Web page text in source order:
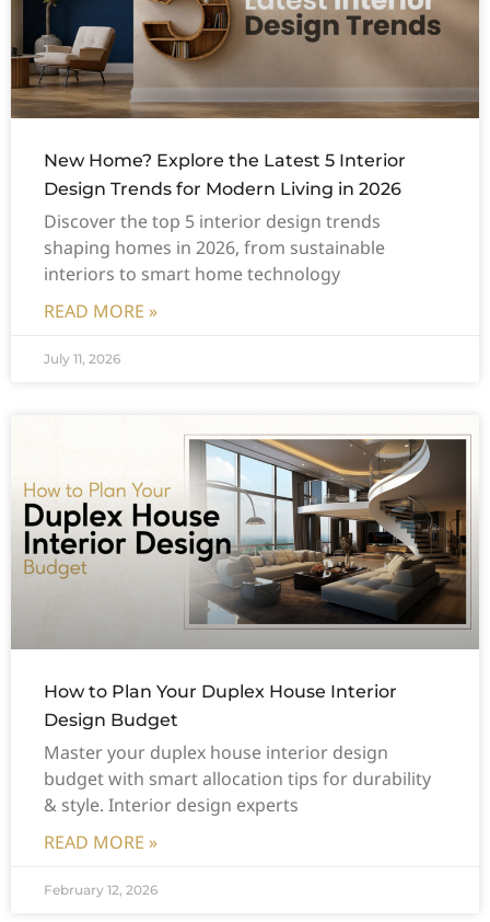
New Home? Explore the Latest 5 Interior
Design Trends for Modern Living in 2026
Discover the top 5 interior design trends
shaping homes in 2026, from sustainable
interiors to smart home technology
READ MORE »
July 11, 2026
How to Plan Your Duplex House Interior
Design Budget
Master your duplex house interior design
budget with smart allocation tips for durability
& style. Interior design experts
READ MORE »
February 12, 2026